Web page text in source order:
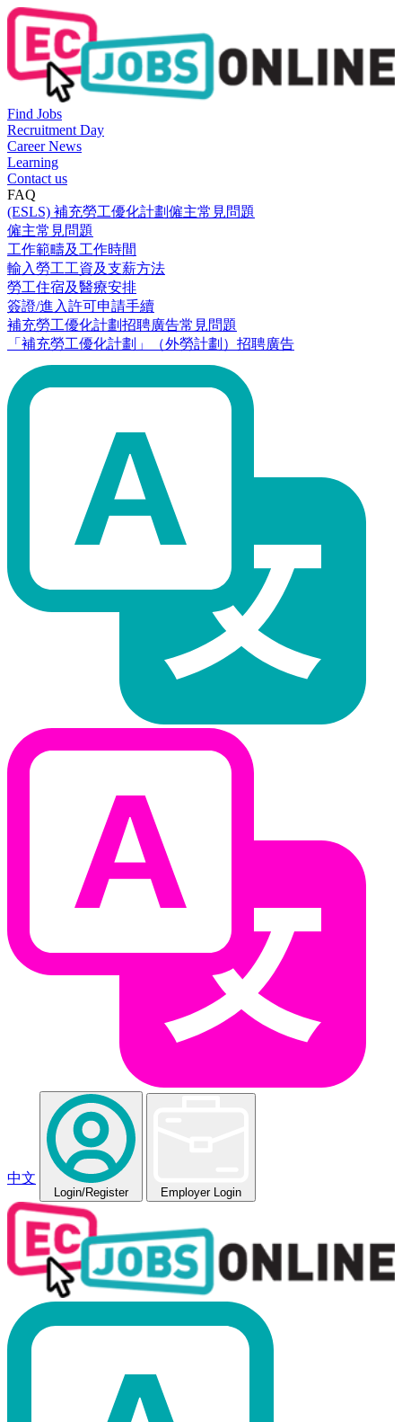
Find Jobs
Recruitment Day
Career News
Learning
Contact us
FAQ
(ESLS) 補充勞工優化計劃僱主常見問題
僱主常見問題
工作範疇及工作時間
輸入勞工工資及支薪方法
勞工住宿及醫療安排
簽證/進入許可申請手續
補充勞工優化計劃招聘廣告常見問題
「補充勞工優化計劃」（外勞計劃）招聘廣告
中文
Login/Register Employer Login